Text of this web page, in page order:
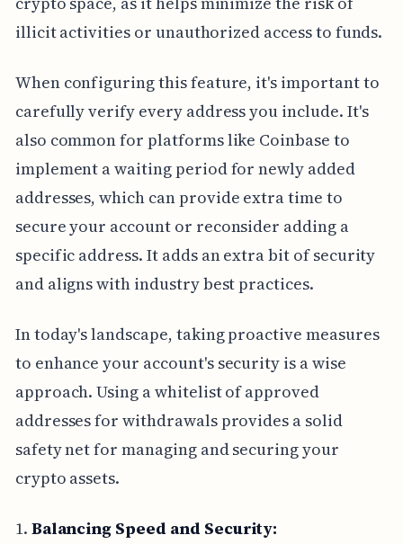
illicit activities or unauthorized access to funds.
When configuring this feature, it's important to
carefully verify every address you include. It's
also common for platforms like Coinbase to
implement a waiting period for newly added
addresses, which can provide extra time to
secure your account or reconsider adding a
specific address. It adds an extra bit of security
and aligns with industry best practices.
In today's landscape, taking proactive measures
to enhance your account's security is a wise
approach. Using a whitelist of approved
addresses for withdrawals provides a solid
safety net for managing and securing your
crypto assets.
1. Balancing Speed and Security: